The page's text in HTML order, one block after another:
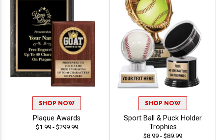
SHOP NOW
Plaque Awards
$1.99 - $299.99
SHOP NOW
Sport Ball & Puck Holder
Trophies
$8.99 - $89.99